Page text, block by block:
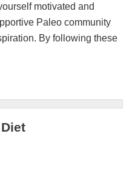
motivated and
Paleo community
By following these